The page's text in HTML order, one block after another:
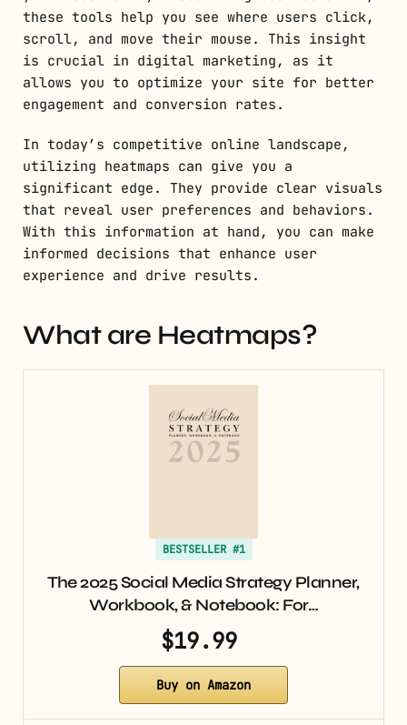
these tools help you see where users click,
scroll, and move their mouse. This insight
is crucial in digital marketing, as it
allows you to optimize your site for better
engagement and conversion rates.
In today’s competitive online landscape,
utilizing heatmaps can give you a
significant edge. They provide clear visuals
that reveal user preferences and behaviors.
With this information at hand, you can make
informed decisions that enhance user
experience and drive results.
What are Heatmaps?
BESTSELLER #1
The 2025 Social Media Strategy Planner,
Workbook, & Notebook: For…
$19.99
Buy on Amazon